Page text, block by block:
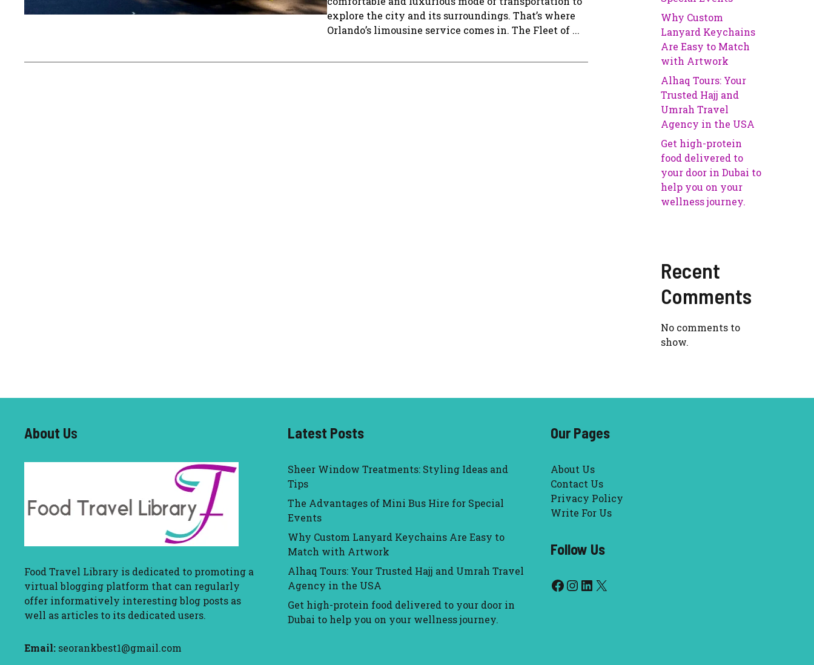
explore the city and its surroundings. That’s where
Orlando’s limousine service comes in. The Fleet of ...
Why Custom
Lanyard Keychains
Are Easy to Match
with Artwork
Alhaq Tours: Your
Trusted Hajj and
Umrah Travel
Agency in the USA
Get high-protein
food delivered to
your door in Dubai to
help you on your
wellness journey.
Recent
Comments
No comments to
show.
About Us
Food Travel Library is dedicated to promoting a
virtual blogging platform that can regularly
offer informatively interesting blog posts as
well as articles to its dedicated users.
Email: seorankbest1@gmail.com
Latest Posts
Sheer Window Treatments: Styling Ideas and
Tips
The Advantages of Mini Bus Hire for Special
Events
Why Custom Lanyard Keychains Are Easy to
Match with Artwork
Alhaq Tours: Your Trusted Hajj and Umrah Travel
Agency in the USA
Get high-protein food delivered to your door in
Dubai to help you on your wellness journey.
Our Pages
About Us
Contact Us
Privacy Policy
Write For Us
Follow Us
Facebook
Instagram
LinkedIn
X